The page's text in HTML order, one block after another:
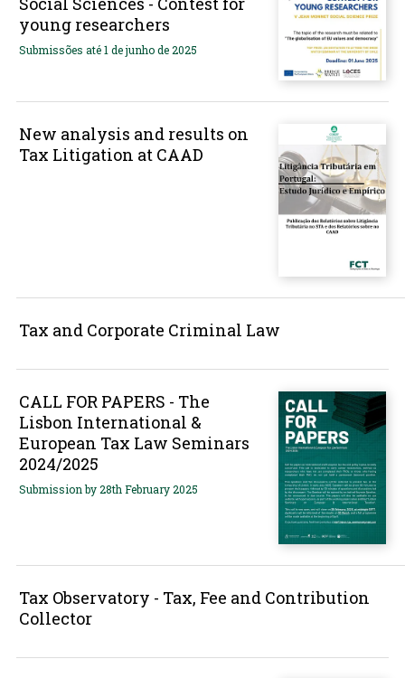
young researchers
Submissões até 1 de junho de 2025
New analysis and results on
Tax Litigation at CAAD
Tax and Corporate Criminal Law
CALL FOR PAPERS - The
Lisbon International &
European Tax Law Seminars
2024/2025
Submission by 28th February 2025
Tax Observatory - Tax, Fee and Contribution
Collector